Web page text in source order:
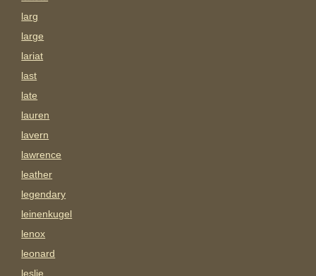
larg
large
lariat
last
late
lauren
lavern
lawrence
leather
legendary
leinenkugel
lenox
leonard
leslie